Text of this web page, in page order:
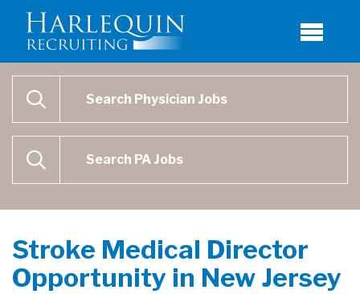
SEARCH
SEARCH
Stroke Medical Director
Opportunity in New Jersey